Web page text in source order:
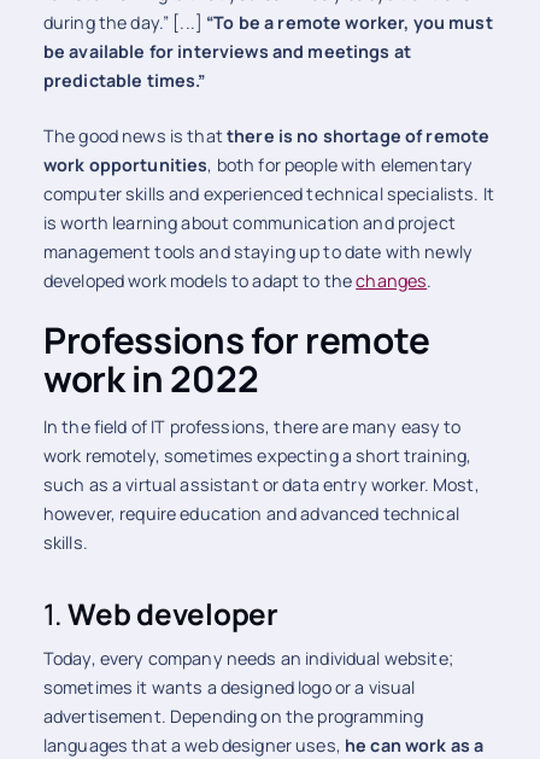
during the day.” [...] “To be a remote worker, you must
be available for interviews and meetings at
predictable times.”
The good news is thatthere is no shortage of remote
work opportunities, both for people with elementary
computer skills and experienced technical specialists. It
is worth learning about communication and project
management tools and staying up to date with newly
developed work models to adapt to thechanges.
Professions for remote
work in 2022
In the field of IT professions, there are many easy to
work remotely, sometimes expecting a short training,
such as a virtual assistant or data entry worker. Most,
however, require education and advanced technical
skills.
1.Web developer
Today, every company needs an individual website;
sometimes it wants a designed logo or a visual
advertisement. Depending on the programming
languages ​​that a web designer uses, he can work as a